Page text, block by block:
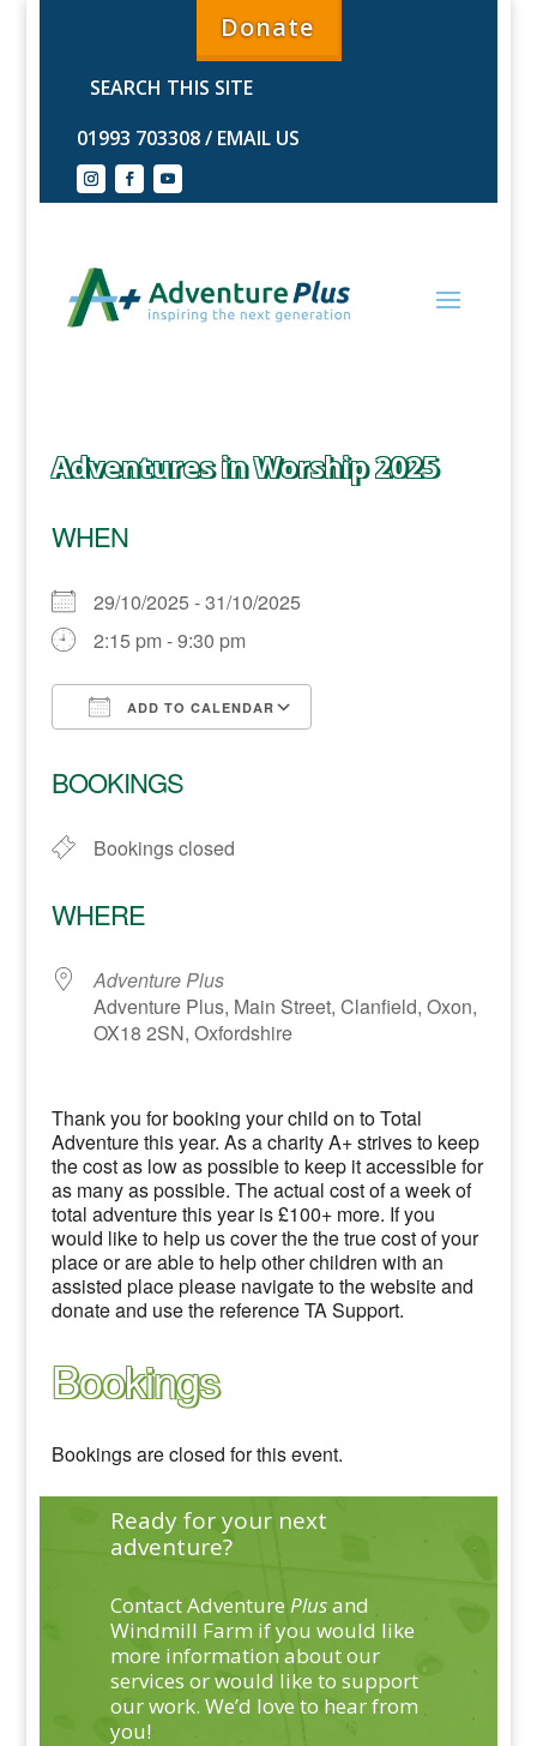
Donate
01993 703308/EMAIL US
Adventures in Worship 2025
WHEN
29/10/2025 - 31/10/2025
2:15 pm - 9:30 pm
ADD TO CALENDAR
BOOKINGS
Bookings closed
WHERE
Adventure Plus
Adventure Plus, Main Street, Clanfield, Oxon,
OX18 2SN, Oxfordshire
Thank you for booking your child on to Total
Adventure this year. As a charity A+ strives to keep
the cost as low as possible to keep it accessible for
as many as possible. The actual cost of a week of
total adventure this year is £100+ more. If you
would like to help us cover the the true cost of your
place or are able to help other children with an
assisted place please navigate to the website and
donate and use the reference TA Support.
Bookings
Bookings are closed for this event.
Ready for your next
adventure?
Contact AdventurePlusand
Windmill Farm if you would like
more information about our
services or would like to support
our work. We’d love to hear from
you!